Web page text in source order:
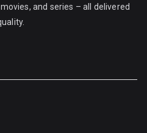
and series – all delivered